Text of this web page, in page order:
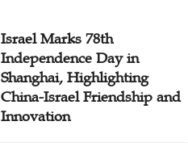
Israel Marks 78th
Independence Day in
Shanghai, Highlighting
China-Israel Friendship and
Innovation